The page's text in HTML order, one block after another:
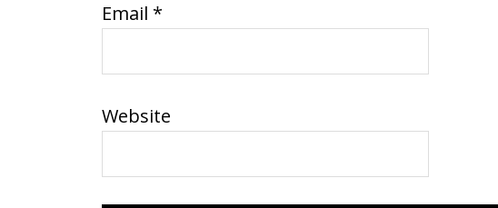
Email *
Website